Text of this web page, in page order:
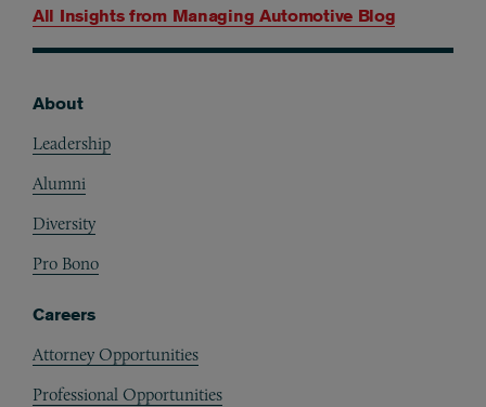
All Insights from Managing Automotive Blog
About
Leadership
Alumni
Diversity
Pro Bono
Careers
Attorney Opportunities
Professional Opportunities